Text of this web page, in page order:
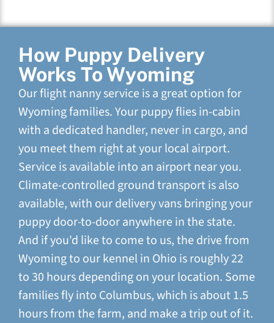
How Puppy Delivery
Works To Wyoming
Our flight nanny service is a great option for
Wyoming families. Your puppy flies in-cabin
with a dedicated handler, never in cargo, and
you meet them right at your local airport.
Service is available into an airport near you.
Climate-controlled ground transport is also
available, with our delivery vans bringing your
puppy door-to-door anywhere in the state.
And if you'd like to come to us, the drive from
Wyoming to our kennel in Ohio is roughly 22
to 30 hours depending on your location. Some
families fly into Columbus, which is about 1.5
hours from the farm, and make a trip out of it.